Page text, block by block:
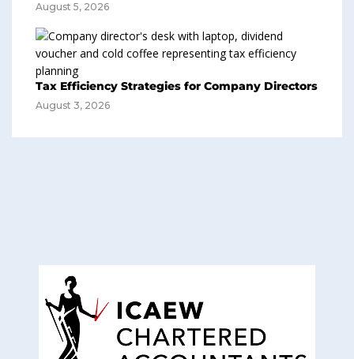
August 5, 2026
Tax Efficiency Strategies for Company Directors
August 3, 2026